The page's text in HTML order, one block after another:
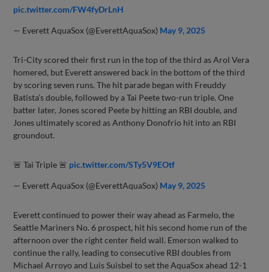
pic.twitter.com/FW4fyDrLnH
— Everett AquaSox (@EverettAquaSox) May 9, 2025
Tri-City scored their first run in the top of the third as Arol Vera
homered, but Everett answered back in the bottom of the third
by scoring seven runs. The hit parade began with Freuddy
Batista’s double, followed by a Tai Peete two-run triple. One
batter later, Jones scored Peete by hitting an RBI double, and
Jones ultimately scored as Anthony Donofrio hit into an RBI
groundout.
🚨 Tai Triple 🚨 pic.twitter.com/STy5V9EOtf
— Everett AquaSox (@EverettAquaSox) May 9, 2025
Everett continued to power their way ahead as Farmelo, the
Seattle Mariners No. 6 prospect, hit his second home run of the
afternoon over the right center field wall. Emerson walked to
continue the rally, leading to consecutive RBI doubles from
Michael Arroyo and Luis Suisbel to set the AquaSox ahead 12-1